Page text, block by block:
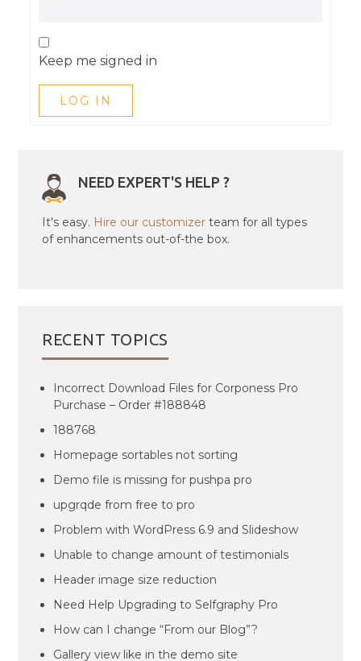
Keep me signed in
LOG IN
NEED EXPERT'S HELP ?
It's easy. Hire our customizer team for all types
of enhancements out-of-the box.
RECENT TOPICS
Incorrect Download Files for Corponess Pro
Purchase – Order #188848
188768
Homepage sortables not sorting
Demo file is missing for pushpa pro
upgrqde from free to pro
Problem with WordPress 6.9 and Slideshow
Unable to change amount of testimonials
Header image size reduction
Need Help Upgrading to Selfgraphy Pro
How can I change “From our Blog”?
Gallery view like in the demo site